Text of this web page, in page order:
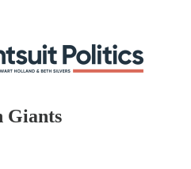
Giants